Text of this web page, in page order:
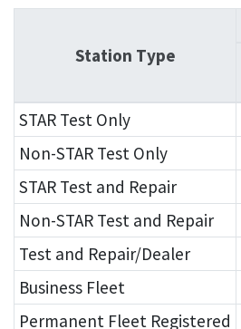
Station Type
STAR Test Only
Non-STAR Test Only
STAR Test and Repair
Non-STAR Test and Repair
Test and Repair/Dealer
Business Fleet
Permanent Fleet Registered